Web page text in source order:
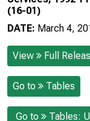
(16-01)
DATE: March 4,
View Full
Go to Tables
Go to
Tables: